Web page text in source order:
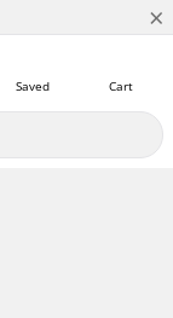
×
Cart
Saved